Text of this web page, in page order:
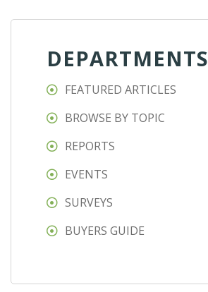
DEPARTMENTS
FEATURED ARTICLES
BROWSE BY TOPIC
REPORTS
EVENTS
SURVEYS
BUYERS GUIDE